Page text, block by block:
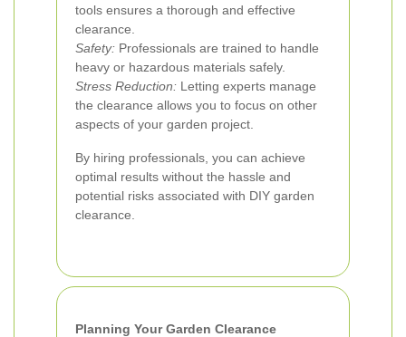
tools ensures a thorough and effective
clearance.
Safety: Professionals are trained to handle
heavy or hazardous materials safely.
Stress Reduction: Letting experts manage
the clearance allows you to focus on other
aspects of your garden project.
By hiring professionals, you can achieve
optimal results without the hassle and
potential risks associated with DIY garden
clearance.
Planning Your Garden Clearance